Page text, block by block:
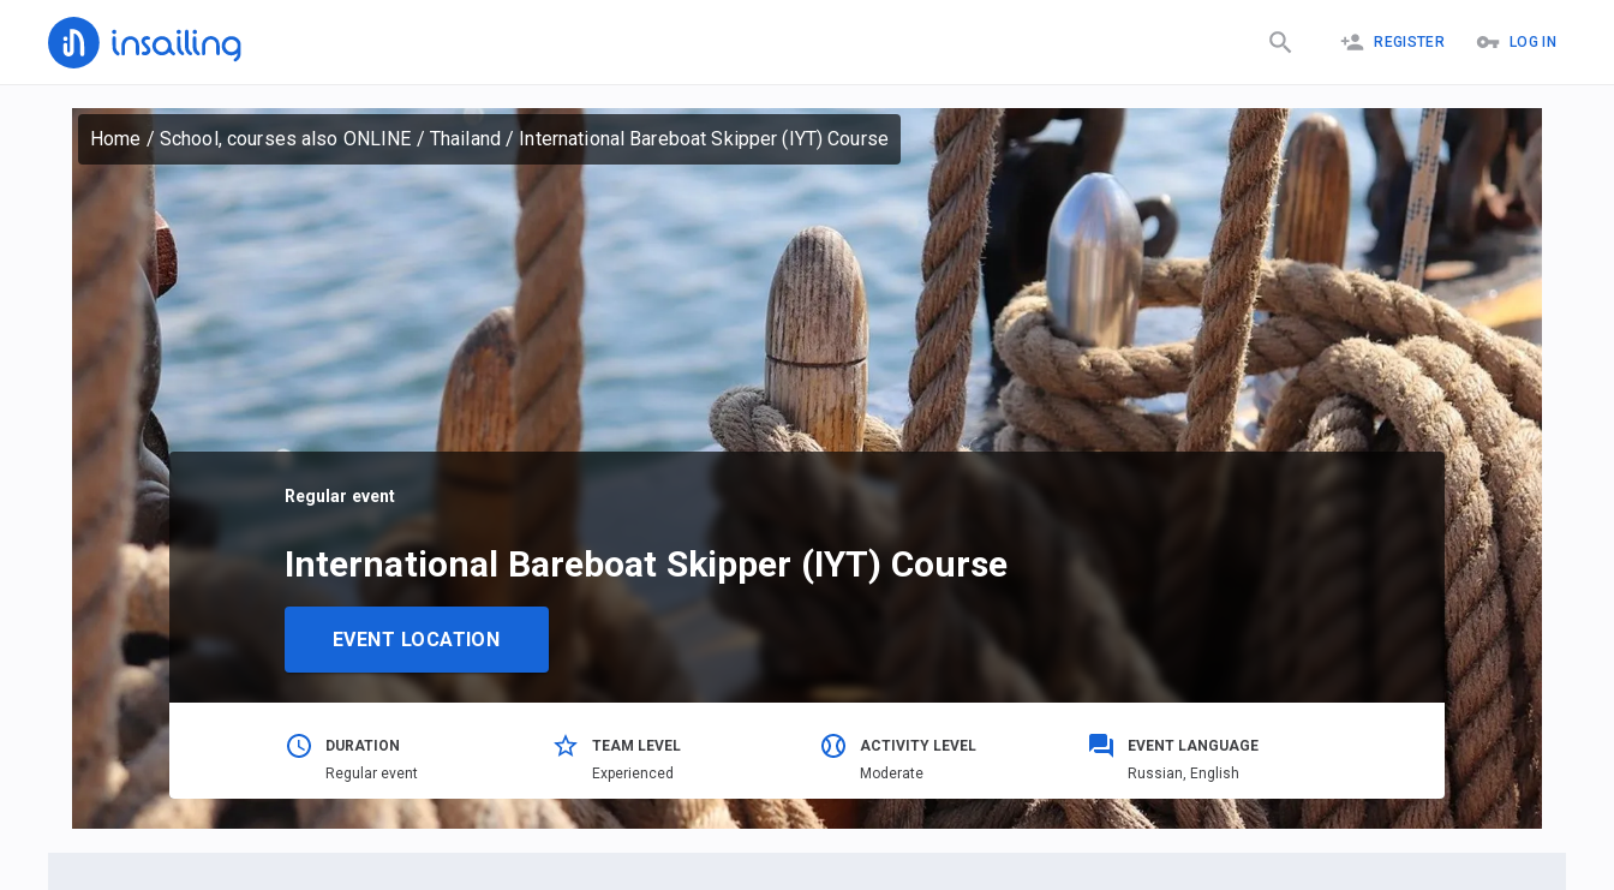
REGISTER LOG IN
Home / School, courses also ONLINE / Thailand / International Bareboat Skipper (IYT) Course
Regular event
International Bareboat Skipper (IYT) Course
EVENT LOCATION
DURATION
Regular event
TEAM LEVEL
Еxperienced
ACTIVITY LEVEL
Moderate
EVENT LANGUAGE
Russian, English